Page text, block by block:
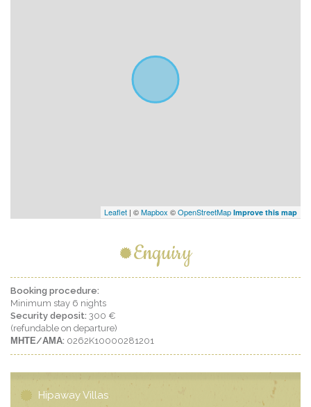
Leaflet | ©Mapbox ©OpenStreetMap Improve this map
Enquiry
Booking procedure:
Minimum stay 6 nights
Security deposit: 300 €
(refundable on departure)
ΜΗΤΕ/ΑΜΑ: 0262K10000281201
Hipaway Villas